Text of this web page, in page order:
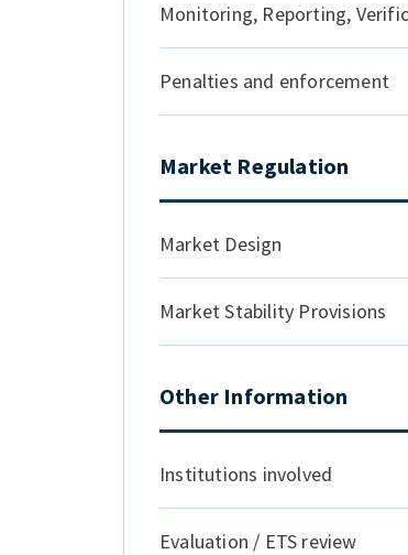
Monitoring, Reporting,
Penalties and enforcement
Market Regulation
Market Design
Market Stability Provisions
Other Information
Institutions involved
Evaluation / ETS review